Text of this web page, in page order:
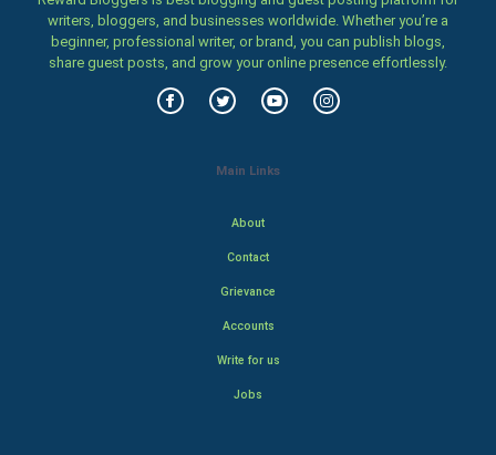
writers, bloggers, and businesses worldwide. Whether you’re a
beginner, professional writer, or brand, you can publish blogs,
share guest posts, and grow your online presence effortlessly.
Main Links
About
Contact
Grievance
Accounts
Write for us
Jobs